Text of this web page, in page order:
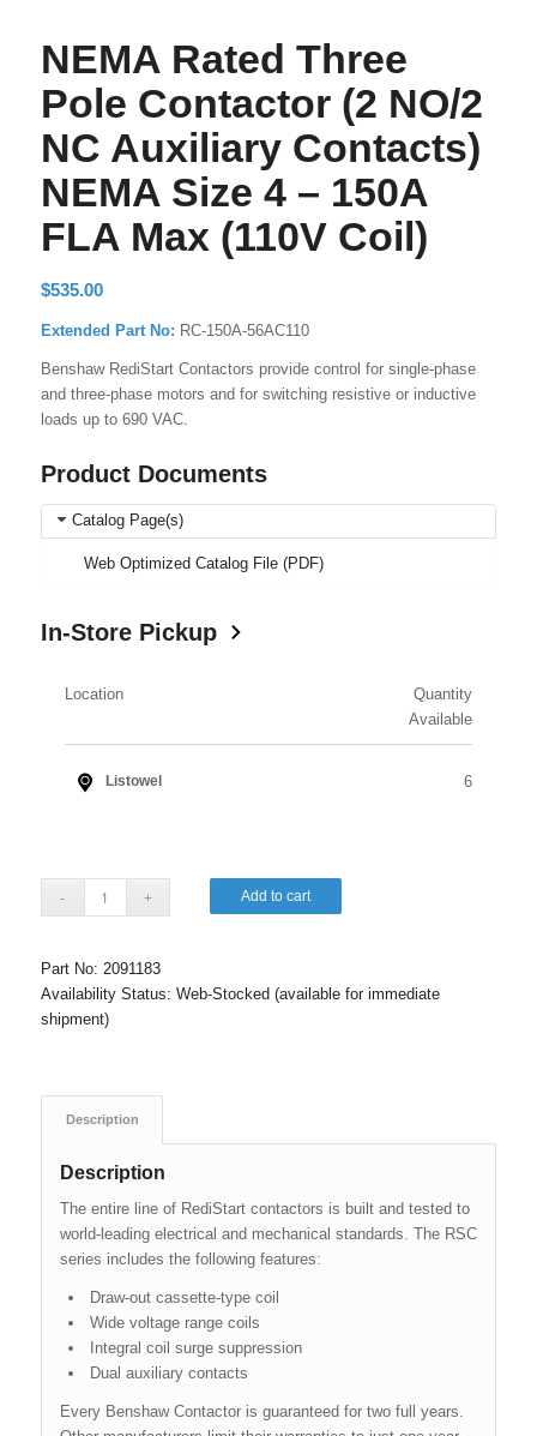
NEMA Rated Three
Pole Contactor (2 NO/2
NC Auxiliary Contacts)
NEMA Size 4 – 150A
FLA Max (110V Coil)
$535.00
Extended Part No: RC-150A-56AC110
Benshaw RediStart Contactors provide control for single-phase
and three-phase motors and for switching resistive or inductive
loads up to 690 VAC.
Product Documents
Catalog Page(s)
Web Optimized Catalog File (PDF)
In-Store Pickup
Location
Quantity
Available
Listowel 6
Add to cart
Part No: 2091183
Availability Status: Web-Stocked (available for immediate
shipment)
Description
Description
The entire line of RediStart contactors is built and tested to
world-leading electrical and mechanical standards. The RSC
series includes the following features:
Draw-out cassette-type coil
Wide voltage range coils
Integral coil surge suppression
Dual auxiliary contacts
Every Benshaw Contactor is guaranteed for two full years.